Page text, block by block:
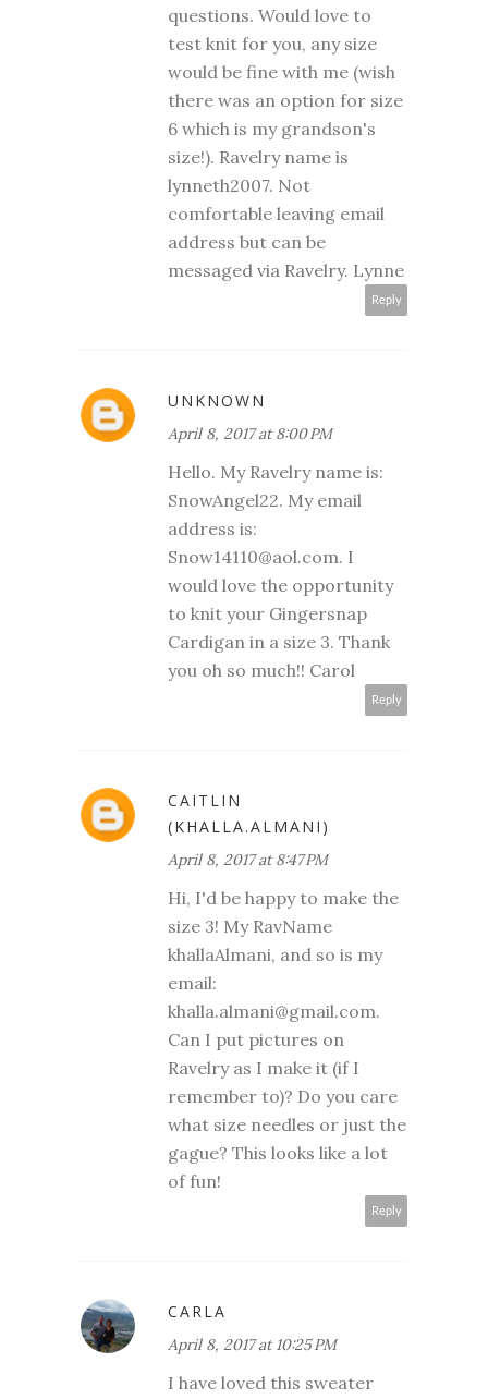
questions. Would love to
test knit for you, any size
would be fine with me (wish
there was an option for size
6 which is my grandson's
size!). Ravelry name is
lynneth2007. Not
comfortable leaving email
address but can be
messaged via Ravelry. Lynne
Reply
UNKNOWN
April 8, 2017 at 8:00 PM
Hello. My Ravelry name is:
SnowAngel22. My email
address is:
Snow14110@aol.com. I
would love the opportunity
to knit your Gingersnap
Cardigan in a size 3. Thank
you oh so much!! Carol
Reply
CAITLIN
(KHALLA.ALMANI)
April 8, 2017 at 8:47 PM
Hi, I'd be happy to make the
size 3! My RavName
khallaAlmani, and so is my
email:
khalla.almani@gmail.com.
Can I put pictures on
Ravelry as I make it (if I
remember to)? Do you care
what size needles or just the
gague? This looks like a lot
of fun!
Reply
CARLA
April 8, 2017 at 10:25 PM
I have loved this sweater